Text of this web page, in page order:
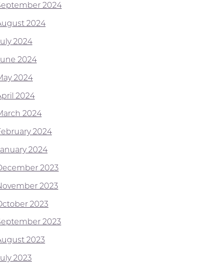
2024
2024
2024
2024
2024
2024
2024
2024
2024
2023
2023
2023
2023
2023
2023